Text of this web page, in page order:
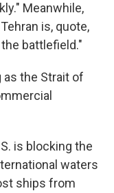
Meanwhile,
is, quote,
battlefield."
as the Strait of
is blocking the
waters
ships from